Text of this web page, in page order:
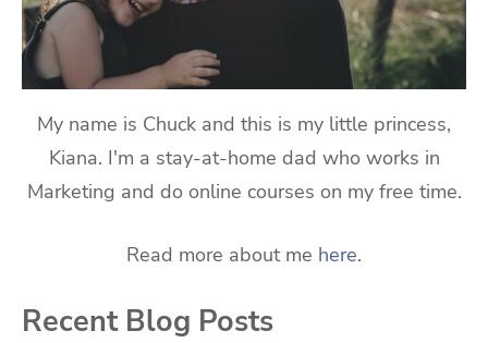
My name is Chuck and this is my little princess,
Kiana. I'm a stay-at-home dad who works in
Marketing and do online courses on my free time.
Read more about me here.
Recent Blog Posts